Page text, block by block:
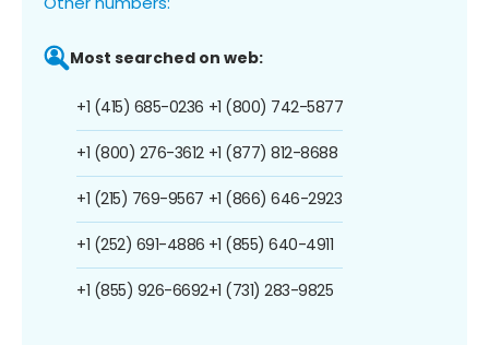
Most searched on web:
+1 (415) 685-0236
+1 (800) 276-3612
+1 (215) 769-9567
+1 (252) 691-4886
+1 (855) 926-6692
+1 (800) 742-5877
+1 (877) 812-8688
+1 (866) 646-2923
+1 (855) 640-4911
+1 (731) 283-9825